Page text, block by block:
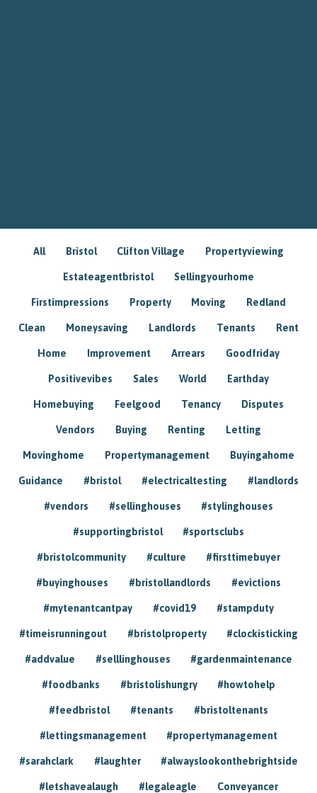
All Bristol Clifton Village Propertyviewing
Estateagentbristol Sellingyourhome
Firstimpressions Property Moving Redland
Clean Moneysaving Landlords Tenants Rent
Home Improvement Arrears Goodfriday
Positivevibes Sales World Earthday
Homebuying Feelgood Tenancy Disputes
Vendors Buying Renting Letting
Movinghome Propertymanagement Buyingahome
Guidance #bristol #electricaltesting #landlords
#vendors #sellinghouses #stylinghouses
#supportingbristol #sportsclubs
#bristolcommunity #culture #firsttimebuyer
#buyinghouses #bristollandlords #evictions
#mytenantcantpay #covid19 #stampduty
#timeisrunningout #bristolproperty #clockisticking
#addvalue #selllinghouses #gardenmaintenance
#foodbanks #bristolishungry #howtohelp
#feedbristol #tenants #bristoltenants
#lettingsmanagement #propertymanagement
#sarahclark #laughter #alwayslookonthebrightside
#letshavealaugh #legaleagle Conveyancer